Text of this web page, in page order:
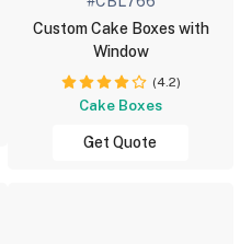
Custom Cake Boxes with
Window
(4.2)
Cake Boxes
Get Quote